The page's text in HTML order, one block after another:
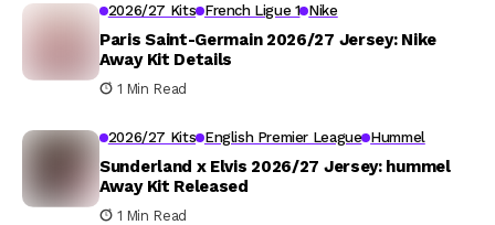
2026/27 Kits French Ligue 1 Nike
Paris Saint-Germain 2026/27 Jersey: Nike
Away Kit Details
1 Min Read
2026/27 Kits English Premier League Hummel
Sunderland x Elvis 2026/27 Jersey: hummel
Away Kit Released
1 Min Read